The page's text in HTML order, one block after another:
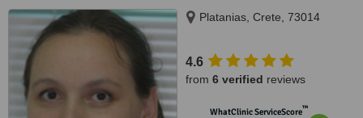
Platanias, Crete, 73014
4.6
from 6 verified reviews
WhatClinic ServiceScore™